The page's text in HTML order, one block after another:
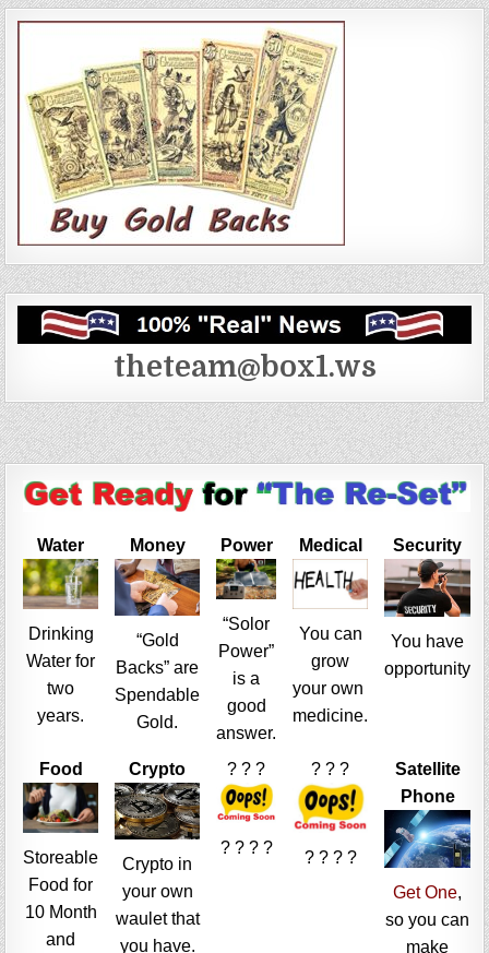
theteam@box1.ws
Water
Drinking
Water for
two
years.
Money
“Gold
Backs” are
Spendable
Gold.
Power
“Solor
Power”
is a
good
answer.
Medical
You can
grow
your own
medicine.
Security
You have
opportunity
Food
Storeable
Food for
10 Month
and
Crypto
Crypto in
your own
waulet that
you have.
? ? ?
? ? ? ?
? ? ?
? ? ? ?
Satellite
Phone
Get One,
so you can
make